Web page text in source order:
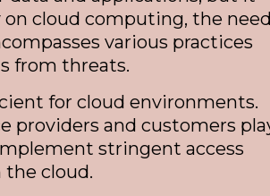
on cloud computing, the need
various practices
from threats.
for cloud environments.
providers and customers
stringent access
cloud.